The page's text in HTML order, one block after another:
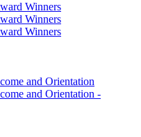
Winners
Winners
Winners
and Orientation
and Orientation -